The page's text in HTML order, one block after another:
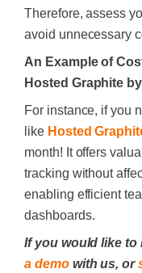
Therefore, assess
avoid unnecessary
An Example of
Hosted Graphite
For instance, if you
like Hosted
month! It offers
tracking without
enabling efficient
dashboards.
If you would like to
a demowith us, or